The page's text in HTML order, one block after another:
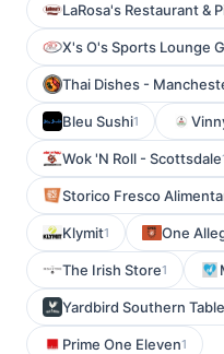
LaRosa's Restaurant &
X's O's Sports Lounge
Thai Dishes -
Bleu Sushi1
Wok 'N Roll - Scottsdale
Storico Fresco
Klymit1 One
The Irish Store1
Yardbird Southern
Prime One Eleven1